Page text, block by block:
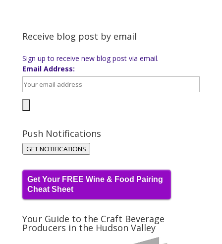
Receive blog post by email
Sign up to receive new blog post via email.
Email Address:
Push Notifications
GET NOTIFICATIONS
Get Your FREE Wine & Food Pairing
Cheat Sheet
Your Guide to the Craft Beverage
Producers in the Hudson Valley